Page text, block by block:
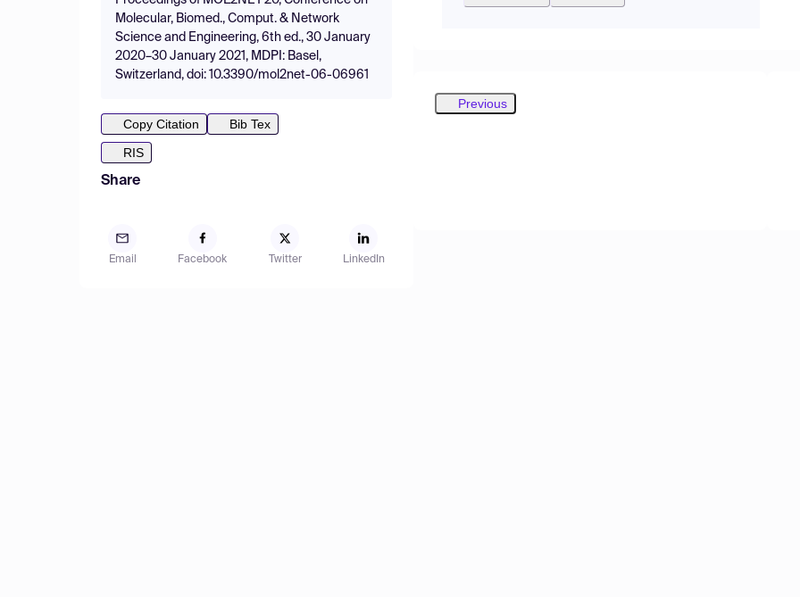
Molecular, Biomed., Comput. & Network
Science and Engineering, 6th ed., 30 January
2020–30 January 2021, MDPI: Basel,
Switzerland, doi: 10.3390/mol2net-06-06961
Copy Citation
Bib Tex
RIS
Share
Email Facebook Twitter LinkedIn
Previous